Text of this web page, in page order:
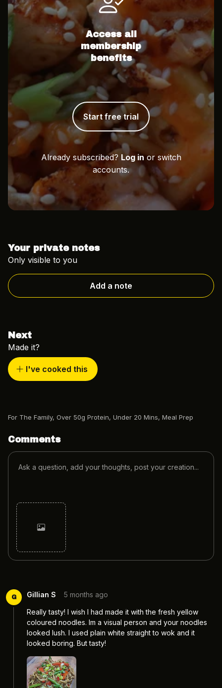
Access all
membership
benefits
Start free trial
Already subscribed? Log in or switch
accounts.
Your private notes
Only visible to you
Add a note
Next
Made it?
I've cooked this
For The Family, Over 50g Protein, Under 20 Mins, Meal Prep
Comments
G Gillian S 5 months ago
Really tasty! I wish I had made it with the fresh yellow
coloured noodles. Im a visual person and your noodles
looked lush. I used plain white straight to wok and it
looked boring. But tasty!